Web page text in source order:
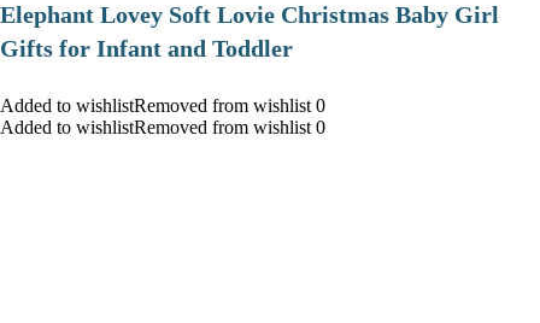
Elephant Lovey Soft Lovie Christmas Baby Girl
Gifts for Infant and Toddler
Added to wishlistRemoved from wishlist 0
Added to wishlistRemoved from wishlist 0